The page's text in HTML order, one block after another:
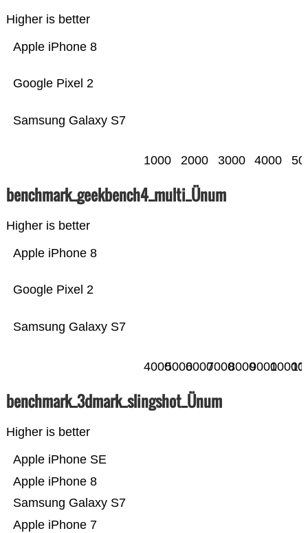
Higher is better
Samsung Galaxy S7
Google Pixel 2
Apple iPhone 8
1000 2000 3000 4000
benchmark_geekbench4_multi_Ünum
Higher is better
Samsung Galaxy S7
Google Pixel 2
Apple iPhone 8
40005000600070008000900010000
benchmark_3dmark_slingshot_Ünum
Higher is better
Apple iPhone 7
Samsung Galaxy S7
Apple iPhone 8
Apple iPhone SE